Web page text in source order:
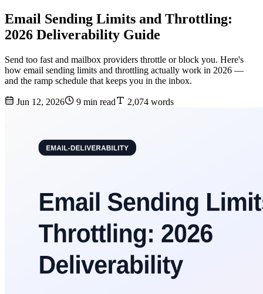
Email Sending Limits and Throttling:
2026 Deliverability Guide
Send too fast and mailbox providers throttle or block you. Here's
how email sending limits and throttling actually work in 2026 —
and the ramp schedule that keeps you in the inbox.
Jun 12, 2026 9 min read 2,074 words